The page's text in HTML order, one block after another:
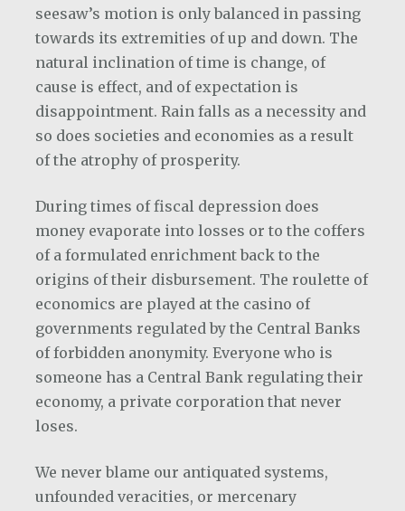
seesaw’s motion is only balanced in passing
towards its extremities of up and down. The
natural inclination of time is change, of
cause is effect, and of expectation is
disappointment. Rain falls as a necessity and
so does societies and economies as a result
of the atrophy of prosperity.
During times of fiscal depression does
money evaporate into losses or to the coffers
of a formulated enrichment back to the
origins of their disbursement. The roulette of
economics are played at the casino of
governments regulated by the Central Banks
of forbidden anonymity. Everyone who is
someone has a Central Bank regulating their
economy, a private corporation that never
loses.
We never blame our antiquated systems,
unfounded veracities, or mercenary